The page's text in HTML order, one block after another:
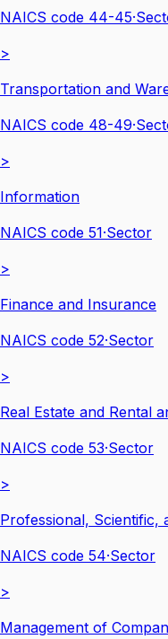
NAICS code 44-45·
>
Transportation and
NAICS code 48-49·
>
Information
NAICS code 51·Sector
>
Finance and Insurance
NAICS code 52·Sector
>
Real Estate and Rental
NAICS code 53·Sector
>
Professional, Scientific,
NAICS code 54·Sector
>
Management of